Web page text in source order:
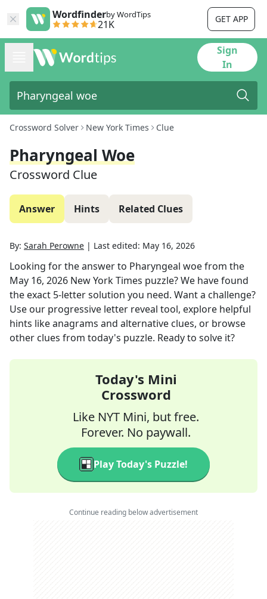
Wordfinderby WordTips
21K GET APP
Sign
In
Crossword Solver New York Times Clue
Pharyngeal Woe
Crossword Clue
Answer Hints Related Clues
By: Sarah Perowne | Last edited: May 16, 2026
Looking for the answer to Pharyngeal woefrom the
May 16, 2026 New York Times puzzle? We have found
the exact 5-letter solution you need. Want a challenge?
Use our progressive letter reveal tool, explore helpful
hints like anagrams and alternative clues, or browse
other clues from today's puzzle. Ready to solve it?
Today's Mini
Crossword
Like NYT Mini, but free.
Forever. No paywall.
Play Today's Puzzle!
Continue reading below advertisement